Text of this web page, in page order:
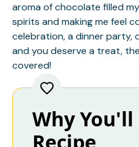
aroma of chocolate filled
spirits and making me feel
celebration, a dinner party,
and you deserve a treat,
covered!
Why You'll